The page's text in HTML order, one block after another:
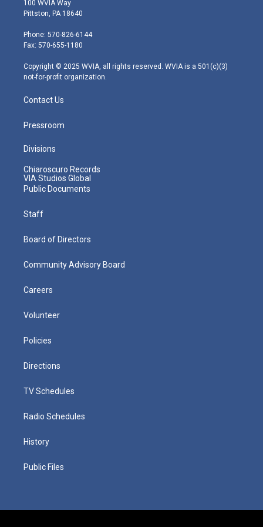
t
e
r
t
g
r
m
100 WVIA Way
Pittston, PA 18640
Phone: 570-826-6144
Fax: 570-655-1180
Copyright © 2025 WVIA, all rights reserved. WVIA is a 501(c)(3)
not-for-profit organization.
Contact Us
Pressroom
Divisions
Chiaroscuro Records
VIA Studios Global
Public Documents
Staff
Board of Directors
Community Advisory Board
Careers
Volunteer
Policies
Directions
TV Schedules
Radio Schedules
History
Public Files